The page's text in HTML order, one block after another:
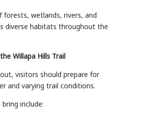
forests, wetlands, rivers, and
diverse habitats throughout the
Willapa Hills Trail
visitors should prepare for
and varying trail conditions.
include: